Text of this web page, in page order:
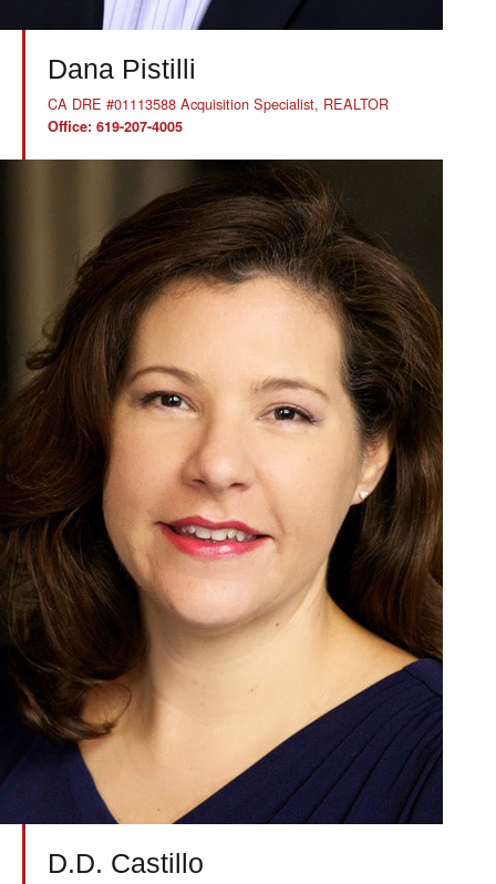
Dana Pistilli
CA DRE #01113588 Acquisition Specialist, REALTOR
Office: 619-207-4005
D.D. Castillo